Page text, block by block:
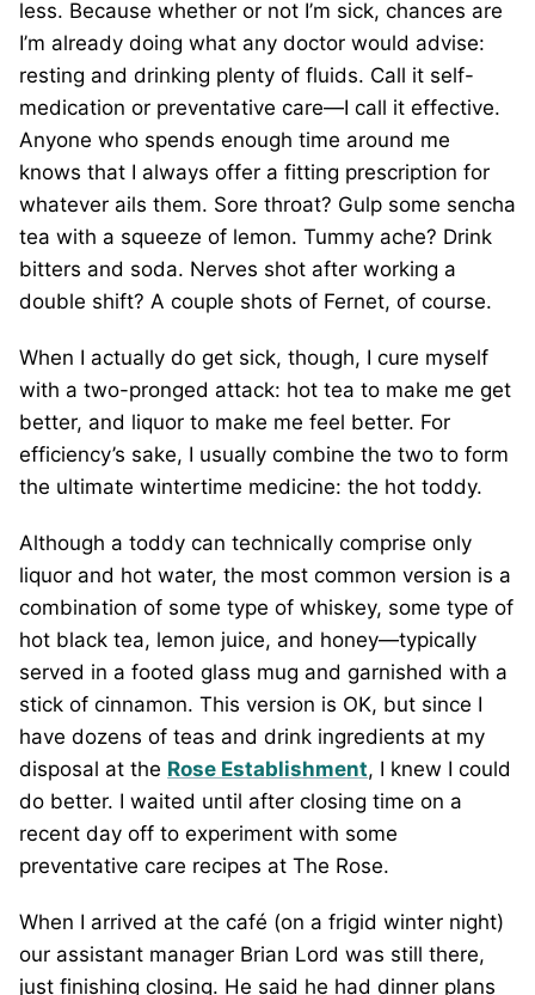
less. Because whether or not I’m sick, chances are
I’m already doing what any doctor would advise:
resting and drinking plenty of fluids. Call it self-
medication or preventative care—I call it effective.
Anyone who spends enough time around me
knows that I always offer a fitting prescription for
whatever ails them. Sore throat? Gulp some sencha
tea with a squeeze of lemon. Tummy ache? Drink
bitters and soda. Nerves shot after working a
double shift? A couple shots of Fernet, of course.
When I actually do get sick, though, I cure myself
with a two-pronged attack: hot tea to make me get
better, and liquor to make me feel better. For
efficiency’s sake, I usually combine the two to form
the ultimate wintertime medicine: the hot toddy.
Although a toddy can technically comprise only
liquor and hot water, the most common version is a
combination of some type of whiskey, some type of
hot black tea, lemon juice, and honey—typically
served in a footed glass mug and garnished with a
stick of cinnamon. This version is OK, but since I
have dozens of teas and drink ingredients at my
disposal at the Rose Establishment, I knew I could
do better. I waited until after closing time on a
recent day off to experiment with some
preventative care recipes at The Rose.
When I arrived at the café (on a frigid winter night)
our assistant manager Brian Lord was still there,
just finishing closing. He said he had dinner plans